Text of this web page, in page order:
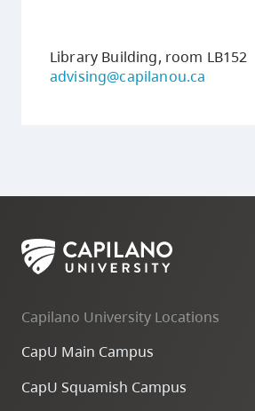
Library Building, room LB152
advising@capilanou.ca
Capilano University Locations
CapU Main Campus
CapU Squamish Campus